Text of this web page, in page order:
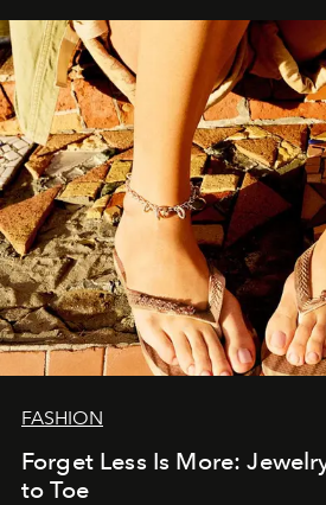
FASHION
Forget Less Is More:
to Toe